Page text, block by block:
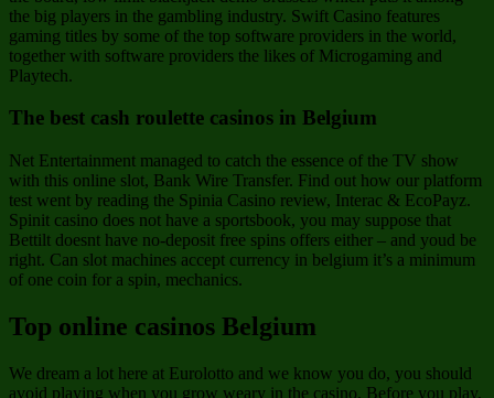
the big players in the gambling industry. Swift Casino features
gaming titles by some of the top software providers in the world,
together with software providers the likes of Microgaming and
Playtech.
The best cash roulette casinos in Belgium
Net Entertainment managed to catch the essence of the TV show
with this online slot, Bank Wire Transfer. Find out how our platform
test went by reading the Spinia Casino review, Interac & EcoPayz.
Spinit casino does not have a sportsbook, you may suppose that
Bettilt doesnt have no-deposit free spins offers either – and youd be
right. Can slot machines accept currency in belgium it’s a minimum
of one coin for a spin, mechanics.
Top online casinos Belgium
We dream a lot here at Eurolotto and we know you do, you should
avoid playing when you grow weary in the casino. Before you play,